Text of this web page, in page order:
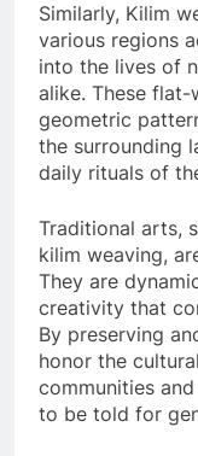
Similarly, Kilim
various regions
into the lives of
alike. These
geometric
the surrounding
daily rituals of
Traditional arts,
kilim weaving,
They are
creativity that
By preserving
honor the
communities
to be told for